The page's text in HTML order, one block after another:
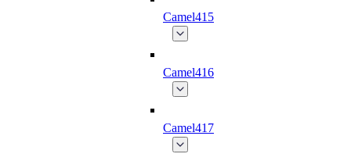
Camel415
Camel416
Camel417